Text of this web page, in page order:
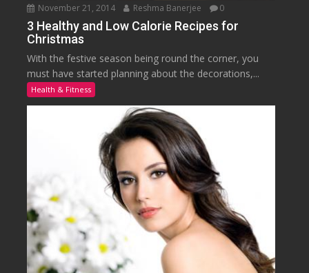
November 21, 2014 Reshma Banerjee 0
3 Healthy and Low Calorie Recipes for
Christmas
With the festive season being round the corner, you
must have started planning about the decorations,...
Health & Fitness